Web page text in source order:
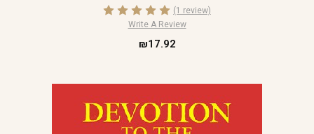
(1 review)
Write A Review
₪17.92